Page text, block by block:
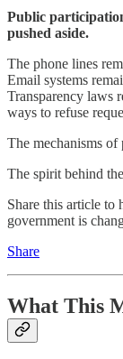
Public
pushed aside.
The phone lines
Email systems
Transparency laws
ways to refuse
The mechanisms
The spirit behind
Share this article to
government is
Share
What This